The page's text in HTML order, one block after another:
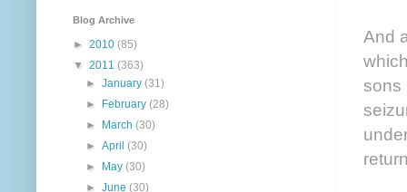
And
sons
Blog Archive
► 2010 (85)
▼ 2011 (363)
►January(31)
►
February(28)
►
March(30)
►April(30)
►
May(30)
►June(30)